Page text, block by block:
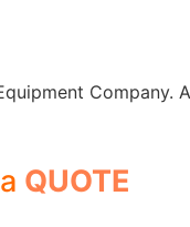
Company.
QUOTE